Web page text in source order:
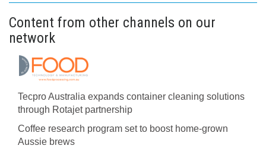
Content from other channels on our
network
Tecpro Australia expands container cleaning solutions
through Rotajet partnership
Coffee research program set to boost home-grown
Aussie brews